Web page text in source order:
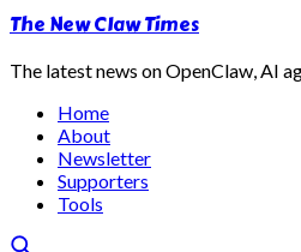
The New Claw Times
The latest news on OpenClaw, AI
Home
About
Newsletter
Supporters
Tools